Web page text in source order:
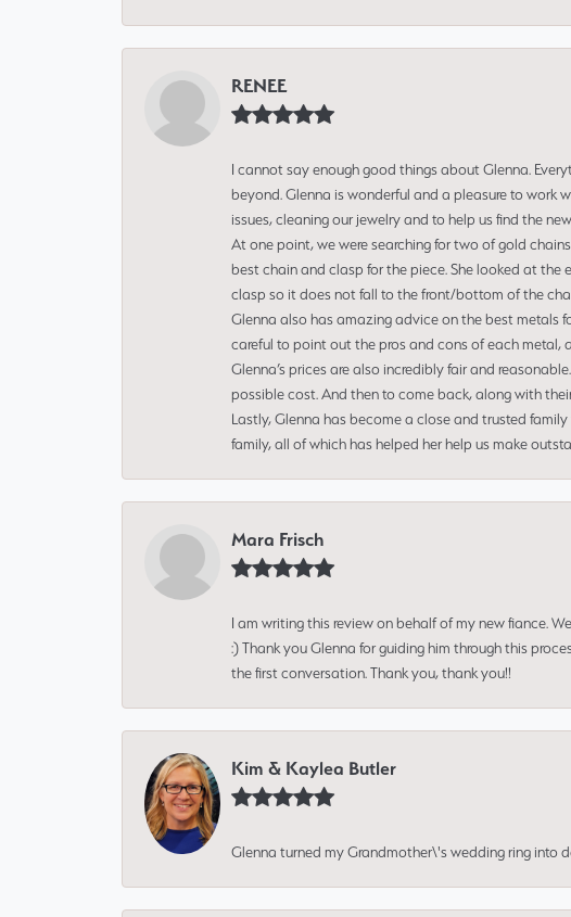
RENEE
I cannot say enough good things about Glenna.
beyond. Glenna is wonderful and a pleasure to work
issues, cleaning our jewelry and to help us find the
At one point, we were searching for two of gold
best chain and clasp for the piece. She looked at
clasp so it does not fall to the front/bottom of the
Glenna also has amazing advice on the best metals
careful to point out the pros and cons of each metal,
Glenna’s prices are also incredibly fair and
possible cost. And then to come back, along with
Lastly, Glenna has become a close and trusted
family, all of which has helped her help us make
Mara Frisch
I am writing this review on behalf of my new fiance.
:) Thank you Glenna for guiding him through this
the first conversation. Thank you, thank you!!
Kim & Kaylea Butler
Glenna turned my Grandmother\'s wedding ring into